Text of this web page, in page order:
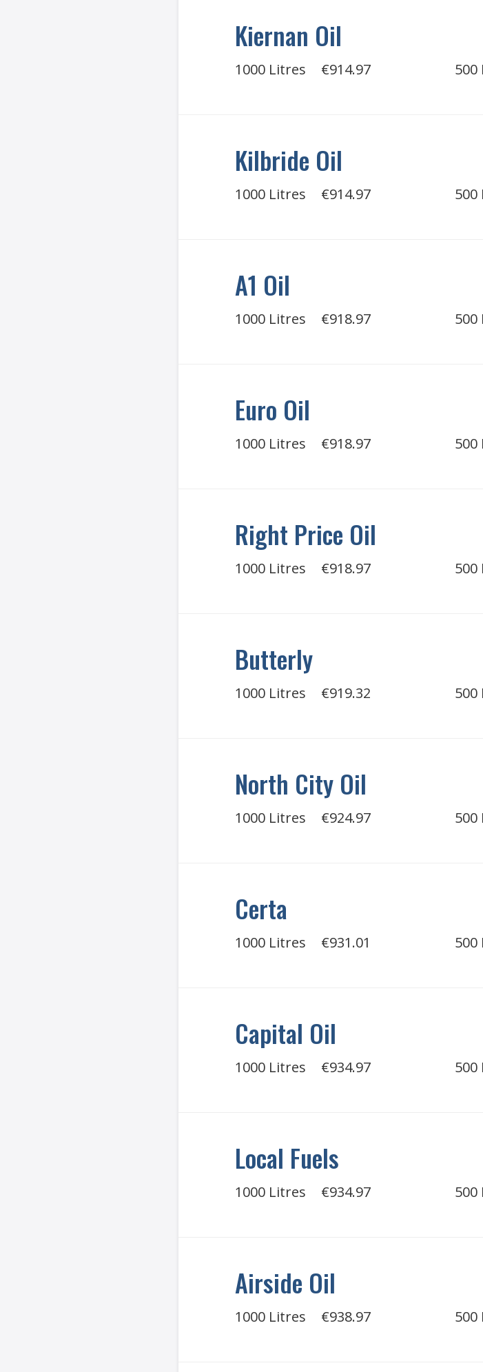
Kiernan Oil
1000 Litres €914.97 500
Kilbride Oil
1000 Litres €914.97 500
A1 Oil
1000 Litres €918.97 500
Euro Oil
1000 Litres €918.97 500
Right Price Oil
1000 Litres €918.97 500
Butterly
1000 Litres €919.32 500
North City Oil
1000 Litres €924.97 500
Certa
1000 Litres €931.01 500
Capital Oil
1000 Litres €934.97 500
Local Fuels
1000 Litres €934.97 500
Airside Oil
1000 Litres €938.97 500